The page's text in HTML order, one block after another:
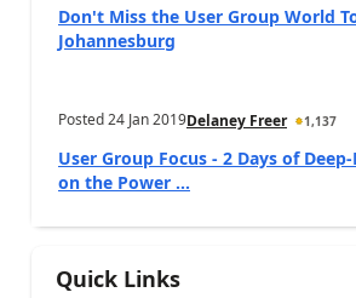
Don't Miss the User Group World
Johannesburg
Posted24 Jan 2019Delaney Freer 1,137
User Group Focus - 2 Days of
on the Power ...
Quick Links